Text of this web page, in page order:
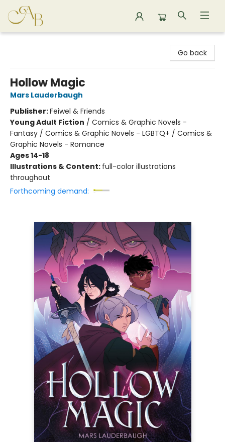
Go back
Hollow Magic
Mars Lauderbaugh
Publisher:Feiwel & Friends
Young Adult Fiction / Comics & Graphic Novels -
Fantasy / Comics & Graphic Novels - LGBTQ+ / Comics &
Graphic Novels - Romance
Ages 14-18
Illustrations & Content: full-color illustrations
throughout
Forthcoming demand: